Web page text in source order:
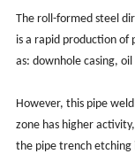
The roll-formed steel
is a rapid production of
as: downhole casing,
However, this pipe
zone has higher
the pipe trench etching